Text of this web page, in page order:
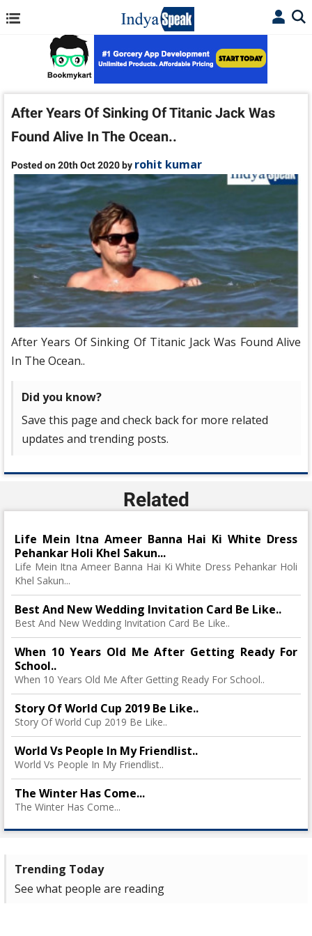
After Years Of Sinking Of Titanic Jack Was
Found Alive In The Ocean..
Posted on 20th Oct 2020 by rohit kumar
After Years Of Sinking Of Titanic Jack Was Found Alive
In The Ocean..
Did you know?
Save this page and check back for more related
updates and trending posts.
Related
Life Mein Itna Ameer Banna Hai Ki White Dress
Pehankar Holi Khel Sakun...
Life Mein Itna Ameer Banna Hai Ki White Dress Pehankar Holi
Khel Sakun...
Best And New Wedding Invitation Card Be Like..
Best And New Wedding Invitation Card Be Like..
When 10 Years Old Me After Getting Ready For
School..
When 10 Years Old Me After Getting Ready For School..
Story Of World Cup 2019 Be Like..
Story Of World Cup 2019 Be Like..
World Vs People In My Friendlist..
World Vs People In My Friendlist..
The Winter Has Come...
The Winter Has Come...
Trending Today
See what people are reading